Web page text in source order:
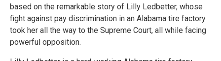
based on the remarkable story of Lilly Ledbetter, whose
fight against pay discrimination in an Alabama tire factory
took her all the way to the Supreme Court, all while facing
powerful opposition.